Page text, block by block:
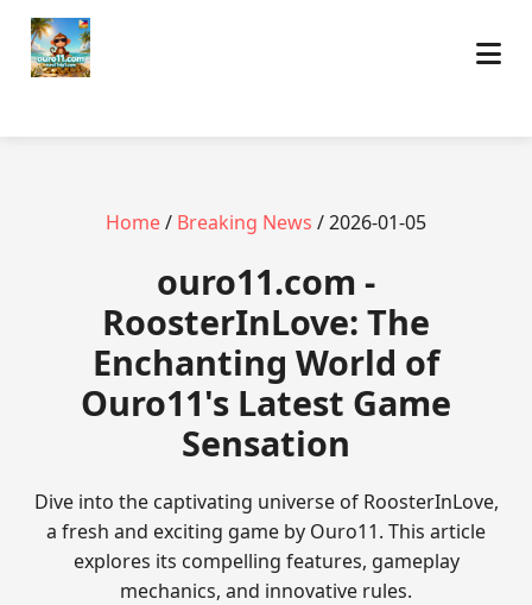
Home/ Breaking News / 2026-01-05
ouro11.com -
RoosterInLove: The
Enchanting World of
Ouro11's Latest Game
Sensation
Dive into the captivating universe of RoosterInLove,
a fresh and exciting game by Ouro11. This article
explores its compelling features, gameplay
mechanics, and innovative rules.